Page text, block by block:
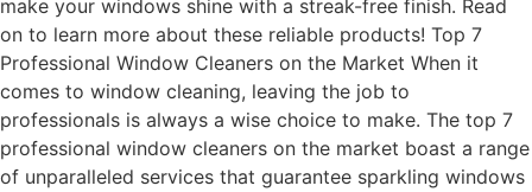
make your windows shine with a streak-free finish. Read
on to learn more about these reliable products! Top 7
Professional Window Cleaners on the Market When it
comes to window cleaning, leaving the job to
professionals is always a wise choice to make. The top 7
professional window cleaners on the market boast a range
of unparalleled services that guarantee sparkling windows